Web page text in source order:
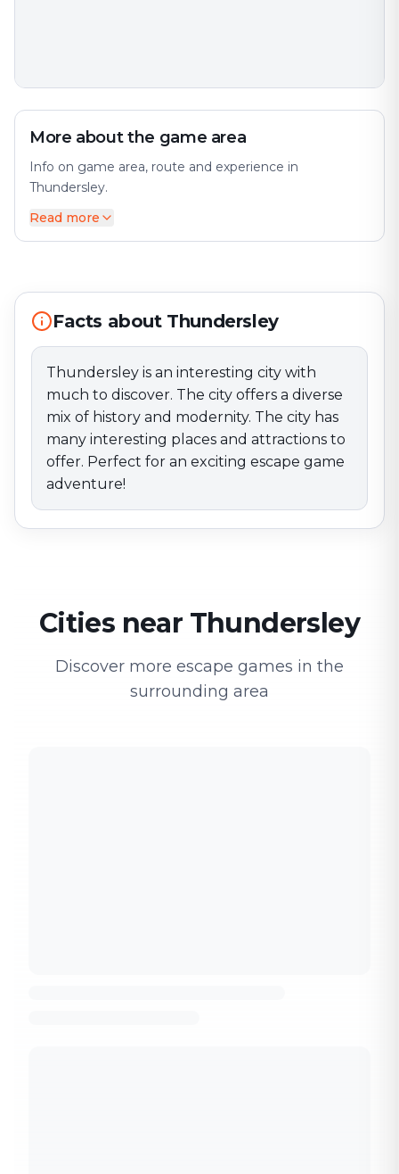
More about the game area
Info on game area, route and experience in
Thundersley.
Thundersley is an interesting city with much to
discover. The city offers a diverse mix of history and
game adventure!
Read more
Facts about Thundersley
Thundersley is an interesting city with
much to discover. The city offers a diverse
mix of history and modernity. The city has
many interesting places and attractions to
offer. Perfect for an exciting escape game
adventure!
Cities near Thundersley
Discover more escape games in the
surrounding area